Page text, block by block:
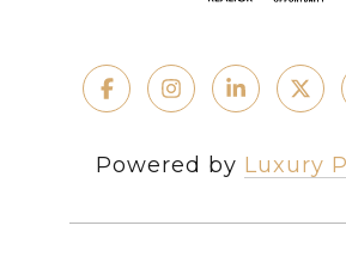
Powered by Luxury